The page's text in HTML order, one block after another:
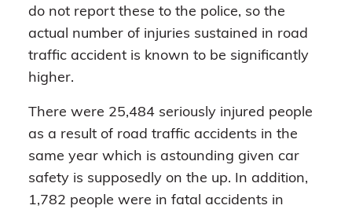
do not report these to the police, so the
actual number of injuries sustained in road
traffic accident is known to be significantly
higher.
There were 25,484 seriously injured people
as a result of road traffic accidents in the
same year which is astounding given car
safety is supposedly on the up. In addition,
1,782 people were in fatal accidents in